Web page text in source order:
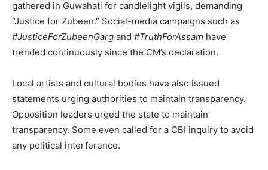
gathered in Guwahati for candlelight vigils, demanding
“Justice for Zubeen.” Social-media campaigns such as
#JusticeForZubeenGarg and #TruthForAssam have
trended continuously since the CM’s declaration.
Local artists and cultural bodies have also issued
statements urging authorities to maintain transparency.
Opposition leaders urged the state to maintain
transparency. Some even called for a CBI inquiry to avoid
any political interference.